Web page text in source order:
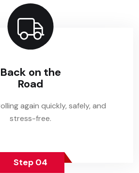
Back on the
Road
again quickly, safely, and
stress-free.
Step 04